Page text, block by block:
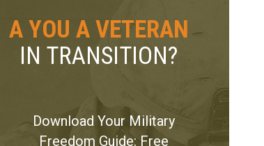
his Wife Stacy
A YOU A VETERAN
IN TRANSITION?
Download Your Military
Freedom Guide: Free